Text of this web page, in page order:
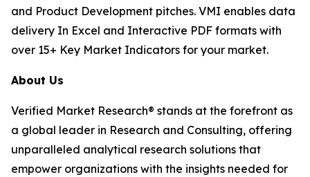
and Product Development pitches. VMI enables data
delivery In Excel and Interactive PDF formats with
over 15+ Key Market Indicators for your market.
About Us
Verified Market Research® stands at the forefront as
a global leader in Research and Consulting, offering
unparalleled analytical research solutions that
empower organizations with the insights needed for